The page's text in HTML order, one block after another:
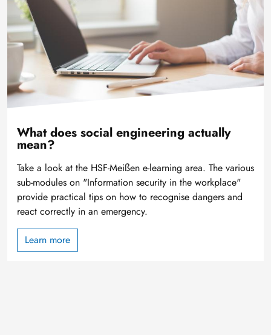
What does social engineering actually
mean?
Take a look at the HSF-Meißen e-learning area. The various
sub-modules on "Information security in the workplace"
provide practical tips on how to recognise dangers and
react correctly in an emergency.
Learn more